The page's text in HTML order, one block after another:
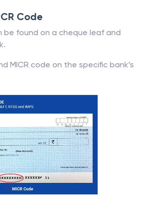
Code
be found on a cheque leaf and
MICR code on the specific bank’s